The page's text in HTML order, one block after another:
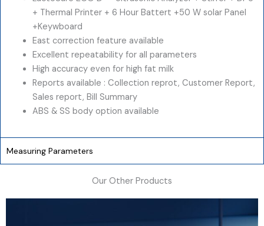
+ Thermal Printer + 6 Hour Battert +50 W solar Panel
+Keywboard
East correction feature available
Excellent repeatability for all parameters
High accuracy even for high fat milk
Reports available : Collection reprot, Customer Report,
Sales report, Bill Summary
ABS & SS body option available
Measuring Parameters
Our Other Products